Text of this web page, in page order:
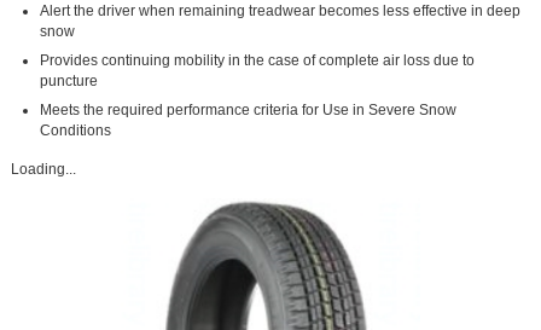
Alert the driver when remaining treadwear becomes less effective in deep
snow
Provides continuing mobility in the case of complete air loss due to
puncture
Meets the required performance criteria for Use in Severe Snow
Conditions
Loading...